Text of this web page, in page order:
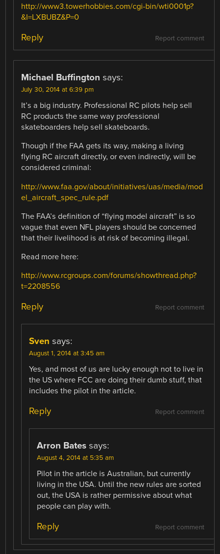
http://www3.towerhobbies.com/cgi-bin/wti0001p?
&I=LXBUBZ&P=0
Report comment
Reply
Michael Buffington says:
July 30, 2014 at 6:39 pm
It’s a big industry. Professional RC pilots help sell
RC products the same way professional
skateboarders help sell skateboards.
Though if the FAA gets its way, making a living
flying RC aircraft directly, or even indirectly, will be
considered criminal:
http://www.faa.gov/about/initiatives/uas/media/mod
el_aircraft_spec_rule.pdf
The FAA’s definition of “flying model aircraft” is so
vague that even NFL players should be concerned
that their livelihood is at risk of becoming illegal.
Read more here:
http://www.rcgroups.com/forums/showthread.php?
t=2208556
Report comment
Reply
Sven says:
August 1, 2014 at 3:45 am
Yes, and most of us are lucky enough not to live in
the US where FCC are doing their dumb stuff, that
includes the pilot in the article.
Report comment
Reply
Arron Bates says:
August 4, 2014 at 5:35 am
Pilot in the article is Australian, but currently
living in the USA. Until the new rules are sorted
out, the USA is rather permissive about what
people can play with.
Report comment
Reply